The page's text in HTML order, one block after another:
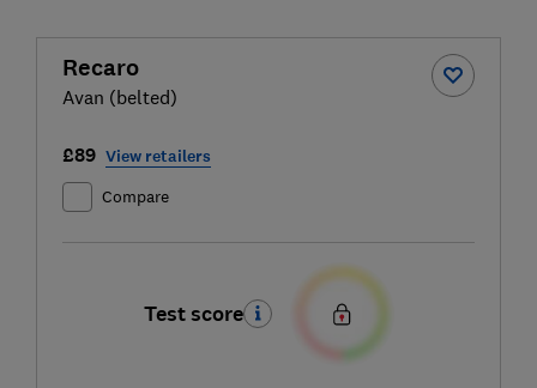
Recaro
Avan (belted)
£89 View retailers
Compare
Test score